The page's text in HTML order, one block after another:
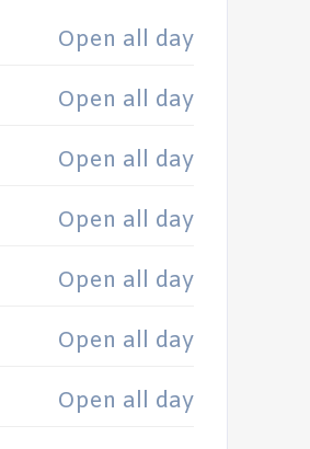
Open all day
Open all day
Open all day
Open all day
Open all day
Open all day
Open all day